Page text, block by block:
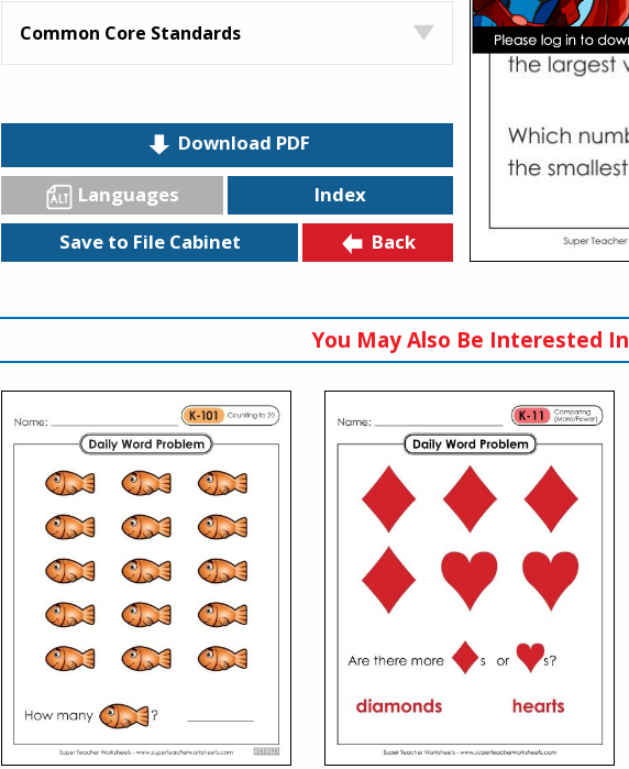
Common Core Standards
Download PDF
Languages
Index
Save to File Cabinet
Back
You May Also Be Interested In